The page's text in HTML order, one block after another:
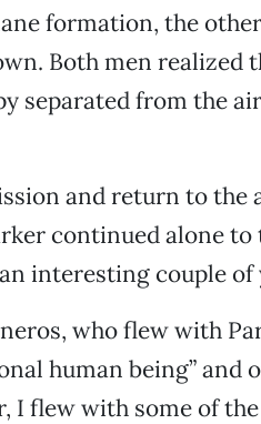
formation, the
Both men realized
separated from the
and return to the
continued alone to
interesting couple of
who flew with
human being” and
I flew with some of